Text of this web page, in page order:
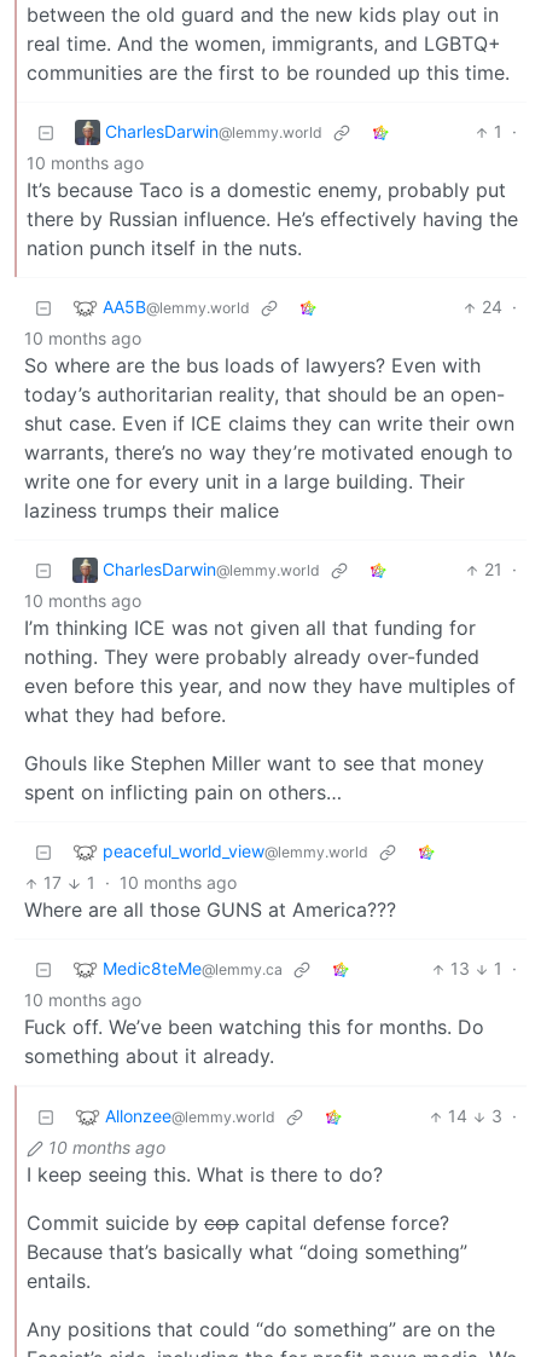
between the old guard and the new kids play out in
real time. And the women, immigrants, and LGBTQ+
communities are the first to be rounded up this time.
CharlesDarwin@lemmy.world 1
·
10 months ago
It’s because Taco is a domestic enemy, probably put
there by Russian influence. He’s effectively having the
nation punch itself in the nuts.
AA5B@lemmy.world 24 ·
10 months ago
So where are the bus loads of lawyers? Even with
today’s authoritarian reality, that should be an open-
shut case. Even if ICE claims they can write their own
warrants, there’s no way they’re motivated enough to
write one for every unit in a large building. Their
laziness trumps their malice
CharlesDarwin@lemmy.world 21
·
10 months ago
I’m thinking ICE was not given all that funding for
nothing. They were probably already over-funded
even before this year, and now they have multiples of
what they had before.
Ghouls like Stephen Miller want to see that money
spent on inflicting pain on others…
peaceful_world_view@lemmy.world
17 1 · 10 months ago
Where are all those GUNS at America???
Medic8teMe@lemmy.ca 13 1
·
10 months ago
Fuck off. We’ve been watching this for months. Do
something about it already.
Allonzee@lemmy.world 14 3 ·
10 months ago
I keep seeing this. What is there to do?
Commit suicide by cop capital defense force?
Because that’s basically what “doing something”
entails.
Any positions that could “do something” are on the